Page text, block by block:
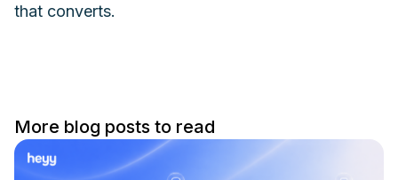
that converts.
More blog posts to read